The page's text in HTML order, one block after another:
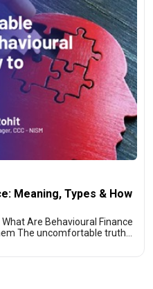
Meaning, Types & How
Are Behavioural Finance
The uncomfortable truth…